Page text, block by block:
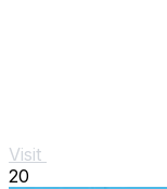
Visit
20